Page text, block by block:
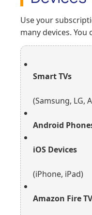
Use your
many devices. You
Smart TVs
(Samsung, LG,
Android
iOS Devices
(iPhone, iPad)
Amazon Fire